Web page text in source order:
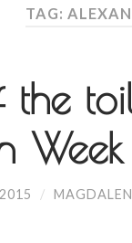
TAG:
the
Week
/